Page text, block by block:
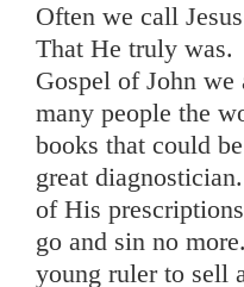
Often we call
That He truly
Gospel of John we
many people the
books that could
great
of His
go and sin no
young ruler to sell